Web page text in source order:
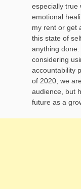
especially true
emotional
my rent or get
this state of
anything done.
considering
accountability
of 2020, we
audience, but
future as a